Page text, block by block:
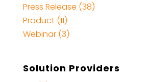
Press Release (38)
Product (11)
Webinar (3)
Solution Providers